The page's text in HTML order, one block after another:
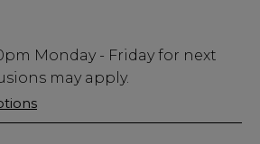
Monday - Friday for next
may apply.